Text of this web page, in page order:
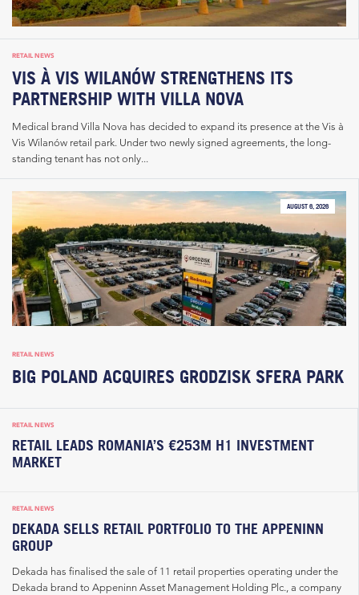
RETAIL NEWS
VIS À VIS WILANÓW STRENGTHENS ITS
PARTNERSHIP WITH VILLA NOVA
Medical brand Villa Nova has decided to expand its presence at the Vis à
Vis Wilanów retail park. Under two newly signed agreements, the long-
standing tenant has not only...
AUGUST 6, 2026
RETAIL NEWS
BIG POLAND ACQUIRES GRODZISK SFERA PARK
RETAIL NEWS
RETAIL LEADS ROMANIA’S €253M H1 INVESTMENT
MARKET
RETAIL NEWS
DEKADA SELLS RETAIL PORTFOLIO TO THE APPENINN
GROUP
Dekada has finalised the sale of 11 retail properties operating under the
Dekada brand to Appeninn Asset Management Holding Plc., a company